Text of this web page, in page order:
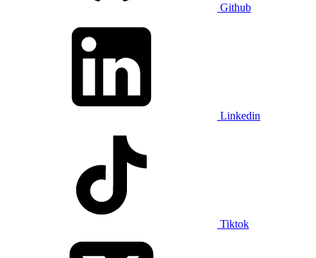
Github
Linkedin
Tiktok